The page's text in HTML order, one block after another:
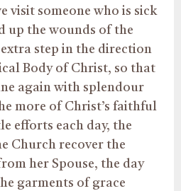
visit someone who is sick
up the wounds of the
step in the direction
Body of Christ, so that
again with splendour
more of Christ’s faithful
efforts each day, the
Church recover the
her Spouse, the day
garments of grace